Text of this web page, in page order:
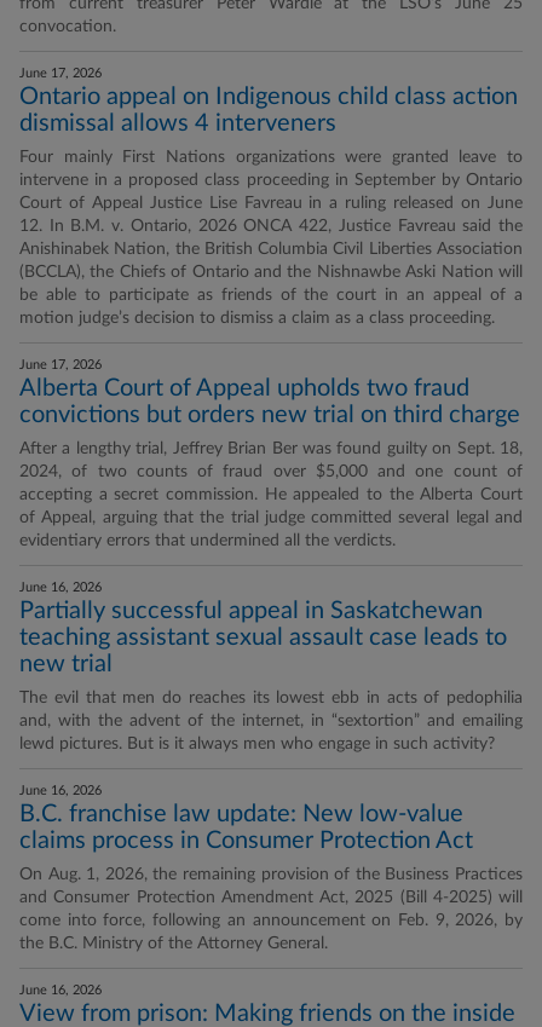
from current treasurer Peter Wardle at the LSO’s June 25
convocation.
June 17, 2026
Ontario appeal on Indigenous child class action
dismissal allows 4 interveners
Four mainly First Nations organizations were granted leave to
intervene in a proposed class proceeding in September by Ontario
Court of Appeal Justice Lise Favreau in a ruling released on June
12. In B.M. v. Ontario, 2026 ONCA 422, Justice Favreau said the
Anishinabek Nation, the British Columbia Civil Liberties Association
(BCCLA), the Chiefs of Ontario and the Nishnawbe Aski Nation will
be able to participate as friends of the court in an appeal of a
motion judge’s decision to dismiss a claim as a class proceeding.
June 17, 2026
Alberta Court of Appeal upholds two fraud
convictions but orders new trial on third charge
After a lengthy trial, Jeffrey Brian Ber was found guilty on Sept. 18,
2024, of two counts of fraud over $5,000 and one count of
accepting a secret commission. He appealed to the Alberta Court
of Appeal, arguing that the trial judge committed several legal and
evidentiary errors that undermined all the verdicts.
June 16, 2026
Partially successful appeal in Saskatchewan
teaching assistant sexual assault case leads to
new trial
The evil that men do reaches its lowest ebb in acts of pedophilia
and, with the advent of the internet, in “sextortion” and emailing
lewd pictures. But is it always men who engage in such activity?
June 16, 2026
B.C. franchise law update: New low-value
claims process in Consumer Protection Act
On Aug. 1, 2026, the remaining provision of the Business Practices
and Consumer Protection Amendment Act, 2025 (Bill 4-2025) will
come into force, following an announcement on Feb. 9, 2026, by
the B.C. Ministry of the Attorney General.
June 16, 2026
View from prison: Making friends on the inside